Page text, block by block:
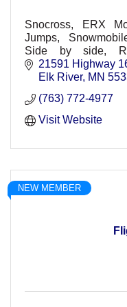
Snocross, ERX
Jumps,
Side by side,
Spectators,
Road, Concerts
21591 Highway
Elk River MN
(763) 772-4977
Visit Website
NEW MEMBER